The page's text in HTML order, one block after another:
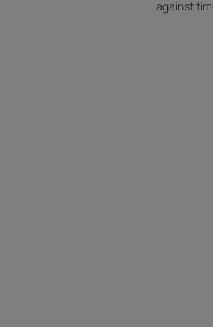
against